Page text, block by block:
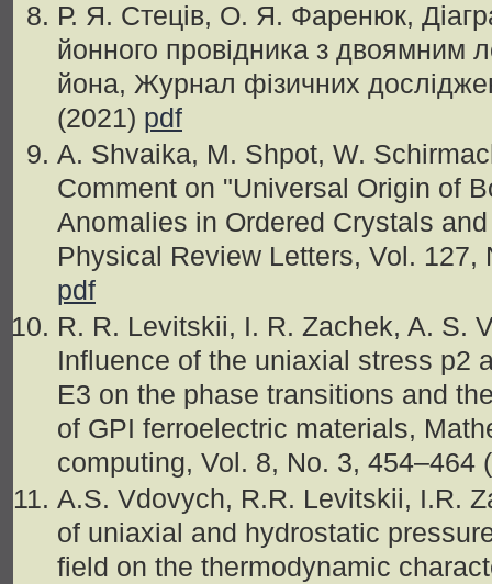
Р. Я. Стеців, О. Я. Фаренюк,
йонного провідника з двоямним
йона, Журнал фізичних
(2021) pdf
A. Shvaika, M. Shpot, W.
Comment on "Universal Origin of
Anomalies in Ordered Crystals
Physical Review Letters, Vol. 127,
pdf
R. R. Levitskii, I. R. Zachek, A. S.
Influence of the uniaxial stress p2
E3 on the phase transitions and
of GPI ferroelectric materials,
computing, Vol. 8, No. 3, 454–464
A.S. Vdovych, R.R. Levitskii, I.R.
of uniaxial and hydrostatic
field on the thermodynamic